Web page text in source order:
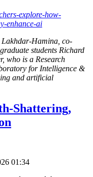
explore-how-
enhance-ai
Hamina, co-
students Richard
who is a Research
for Intelligence &
and artificial
Shattering,
01:34